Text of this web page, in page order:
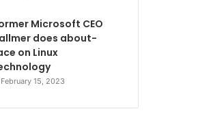
Microsoft CEO
does about-
on Linux
February 15, 2023